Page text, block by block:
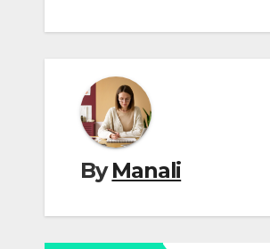
ByManali